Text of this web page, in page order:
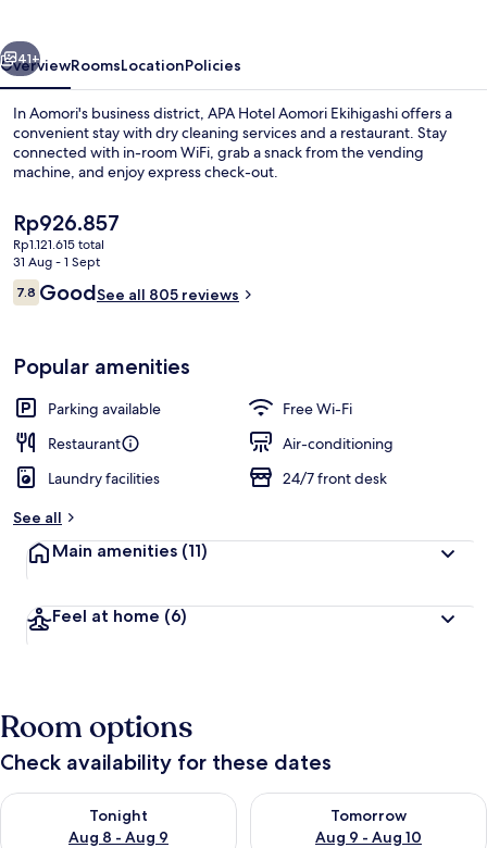
Lobby
Next
41+
OverviewRoomsLocationPolicies
In Aomori's business district, APA Hotel Aomori Ekihigashi offers a
convenient stay with dry cleaning services and a restaurant. Stay
connected with in-room WiFi, grab a snack from the vending
machine, and enjoy express check-out.
The
current
price
is
Rp926.857
Rp926.857
Rp1.121.615 total
31 Aug - 1 Sept
Reviews
7.87.8 out of 10
GoodSee all 805 reviews
Popular amenities
Parking available
Free Wi-Fi
Restaurant
Air-conditioning
Laundry facilities
24/7 front desk
See all
Main amenities (11)
Feel at home (6)
Room options
Check availability for these dates
Tonight
Aug 8 - Aug 9
Check availability for tonight Aug 8 - Aug 9
Tomorrow
Aug 9 - Aug 10
Check availability for